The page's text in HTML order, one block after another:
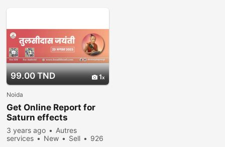
99.00 TND 1
Noida
Get Online Report for
Saturn effects
3 years ago
Autres
services
New Sell
926